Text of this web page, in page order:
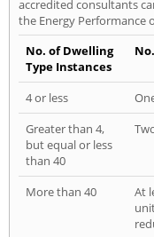
accredited consultants
the Energy Performance
No. of Dwelling
Type Instances
4 or less
Greater than 4,
but equal or less
than 40
More than 40
At